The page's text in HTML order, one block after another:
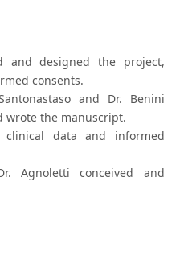
and designed the project,
consents.
and Dr. Benini
wrote the manuscript.
clinical data and informed
Agnoletti conceived and